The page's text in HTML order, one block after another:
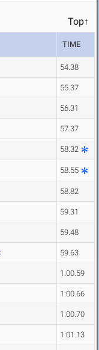
Top↑
TIME
54.38
55.37
56.31
57.37
58.32
58.55
58.82
59.31
59.48
59.63
1:00.59
1:00.66
1:00.70
1:01.13